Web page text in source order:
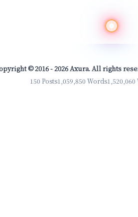
© 2016 - 2026 Axura. All rights
150 Posts1,059,850 Words1,520,060